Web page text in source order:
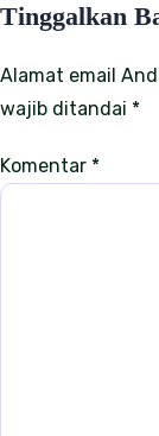
a
v
i
g
a
Tinggalkan
Alamat email
wajib ditandai *
Komentar *